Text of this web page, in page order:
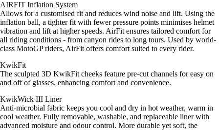
AIRFIT Inflation System
Allows for a customised fit and reduces wind noise and lift. Using the
inflation ball, a tighter fit with fewer pressure points minimises helmet
vibration and lift at higher speeds. AirFit ensures tailored comfort for
all riding conditions - from canyon rides to long tours. Used by world-
class MotoGP riders, AirFit offers comfort suited to every rider.
KwikFit
The sculpted 3D KwikFit cheeks feature pre-cut channels for easy on
and off of glasses, enhancing comfort and convenience.
KwikWick III Liner
Anti-microbial fabric keeps you cool and dry in hot weather, warm in
cool weather. Fully removable, washable, and replaceable liner with
advanced moisture and odour control. More durable yet soft, the